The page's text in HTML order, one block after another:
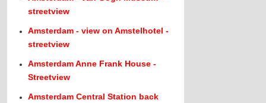
streetview
Amsterdam - view on Amstelhotel -
streetview
Amsterdam Anne Frank House -
Streetview
Amsterdam Central Station back